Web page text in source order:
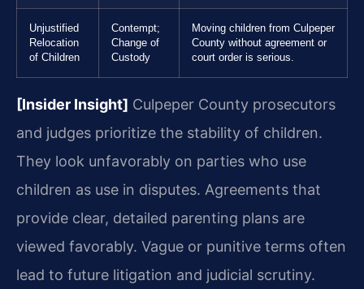
Unjustified
Relocation
of Children
Contempt;
Change of
Custody
Moving children from Culpeper
County without agreement or
court order is serious.
[Insider Insight] Culpeper County prosecutors
and judges prioritize the stability of children.
They look unfavorably on parties who use
children as use in disputes. Agreements that
provide clear, detailed parenting plans are
viewed favorably. Vague or punitive terms often
lead to future litigation and judicial scrutiny.